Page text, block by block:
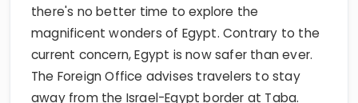
there's no better time to explore the
magnificent wonders of Egypt. Contrary to the
current concern, Egypt is now safer than ever.
The Foreign Office advises travelers to stay
away from the Israel-Egypt border at Taba.